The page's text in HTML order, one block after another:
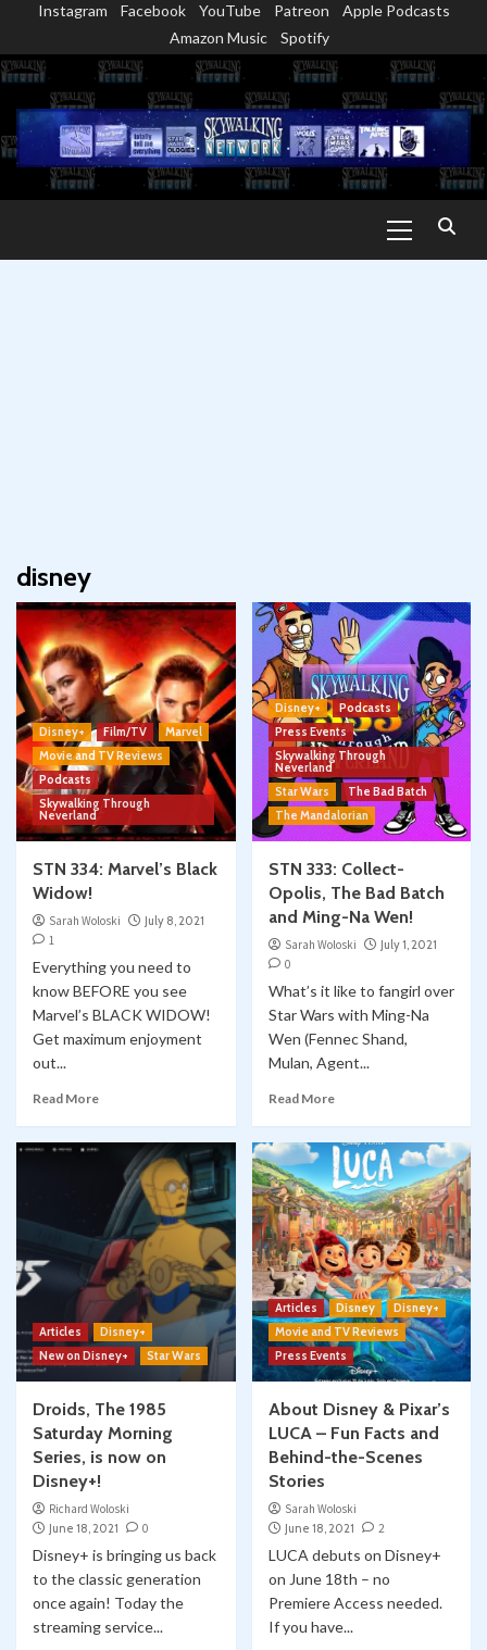
content
Instagram Facebook YouTube Patreon
Apple Podcasts
Amazon Music
Spotify
Menu
disney
Disney+ Film/TV
Marvel
Movie and TV Reviews
Podcasts
Skywalking Through
Neverland
STN 334: Marvel’s Black
Widow!
Sarah Woloski
July 8, 2021
1
Everything you need to
know BEFORE you see
Marvel’s BLACK WIDOW!
Get maximum enjoyment
out...
Read More
Disney+
Podcasts
Press Events
Skywalking Through
Neverland
Star Wars
The Bad Batch
The Mandalorian
STN 333: Collect-
Opolis, The Bad Batch
and Ming-Na Wen!
Sarah Woloski
July 1, 2021
0
What’s it like to fangirl over
Star Wars with Ming-Na
Wen (Fennec Shand,
Mulan, Agent...
Read More
Articles
Disney+
New on Disney+
Star Wars
Droids, The 1985
Saturday Morning
Series, is now on
Disney+!
Richard Woloski
June 18, 2021
0
Disney+ is bringing us back
to the classic generation
once again! Today the
streaming service...
Articles Disney
Disney+
Movie and TV Reviews
Press Events
About Disney & Pixar’s
LUCA – Fun Facts and
Behind-the-Scenes
Stories
Sarah Woloski
June 18, 2021
2
LUCA debuts on Disney+
on June 18th – no
Premiere Access needed.
If you have...